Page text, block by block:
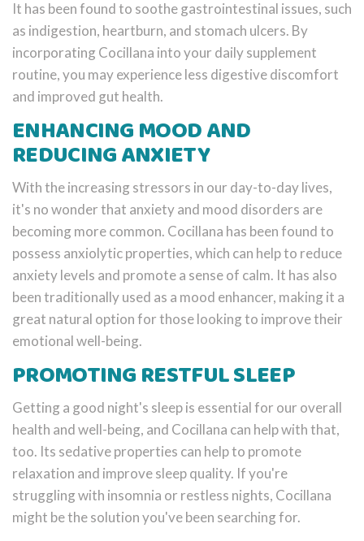
It has been found to soothe gastrointestinal issues, such
as indigestion, heartburn, and stomach ulcers. By
incorporating Cocillana into your daily supplement
routine, you may experience less digestive discomfort
and improved gut health.
ENHANCING MOOD AND
REDUCING ANXIETY
With the increasing stressors in our day-to-day lives,
it's no wonder that anxiety and mood disorders are
becoming more common. Cocillana has been found to
possess anxiolytic properties, which can help to reduce
anxiety levels and promote a sense of calm. It has also
been traditionally used as a mood enhancer, making it a
great natural option for those looking to improve their
emotional well-being.
PROMOTING RESTFUL SLEEP
Getting a good night's sleep is essential for our overall
health and well-being, and Cocillana can help with that,
too. Its sedative properties can help to promote
relaxation and improve sleep quality. If you're
struggling with insomnia or restless nights, Cocillana
might be the solution you've been searching for.